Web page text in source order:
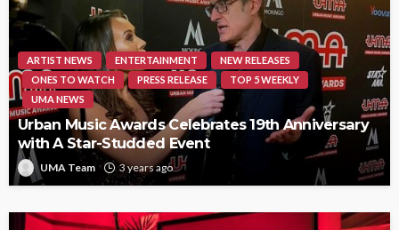
ARTIST NEWS ENTERTAINMENT
NEW RELEASES
ONES TO WATCH
PRESS RELEASE
TOP 5 WEEKLY
UMA NEWS
Urban Music Awards Celebrates 19th Anniversary
with A Star-Studded Event
UMA Team 3 years ago